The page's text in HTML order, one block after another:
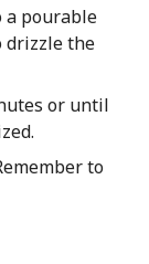
a pourable
drizzle the
or until
to